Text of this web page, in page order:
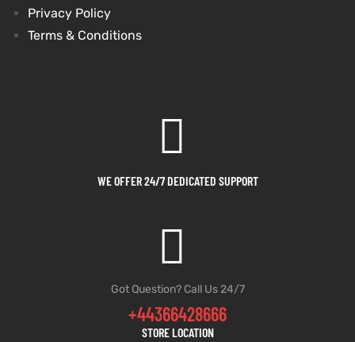
Privacy Policy
Terms & Conditions
WE OFFER 24/7 DEDICATED SUPPORT
Got Question? Call Us 24/7
+44366428666
STORE LOCATION